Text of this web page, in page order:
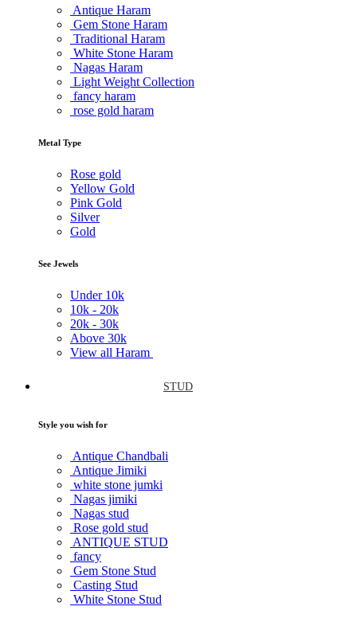
Antique Haram
Gem Stone Haram
Traditional Haram
White Stone Haram
Nagas Haram
Light Weight Collection
fancy haram
rose gold haram
Metal Type
Rose gold
Yellow Gold
Pink Gold
Silver
Gold
See Jewels
Under 10k
10k - 20k
20k - 30k
Above 30k
View all Haram
STUD
Style you wish for
Antique Chandbali
Antique Jimiki
white stone jumki
Nagas jimiki
Nagas stud
Rose gold stud
ANTIQUE STUD
fancy
Gem Stone Stud
Casting Stud
White Stone Stud